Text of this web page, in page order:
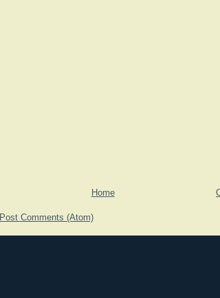
Home
Post Comments (Atom)